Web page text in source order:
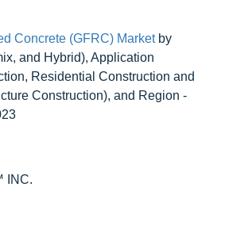
Concrete (GFRC) Marketby
and Hybrid), Application
Residential Construction and
Construction), and Region -
INC.